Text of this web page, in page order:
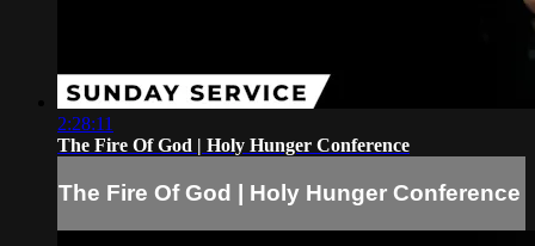
2:28:11
The Fire Of God | Holy Hunger Conference
The Fire Of God | Holy Hunger Conference